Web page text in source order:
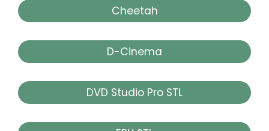
Cheetah
D-Cinema
DVD Studio Pro STL